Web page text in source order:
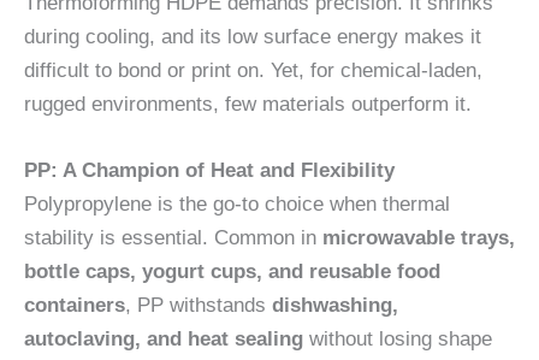
during cooling, and its low surface energy makes it
difficult to bond or print on. Yet, for chemical-laden,
rugged environments, few materials outperform it.
PP: A Champion of Heat and Flexibility
Polypropylene is the go-to choice when thermal
stability is essential. Common in microwavable trays,
bottle caps, yogurt cups, and reusable food
containers, PP withstands dishwashing,
autoclaving, and heat sealing without losing shape